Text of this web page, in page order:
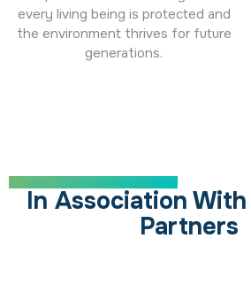
every living being is protected and
the environment thrives for future
generations.
In Association With
Partners